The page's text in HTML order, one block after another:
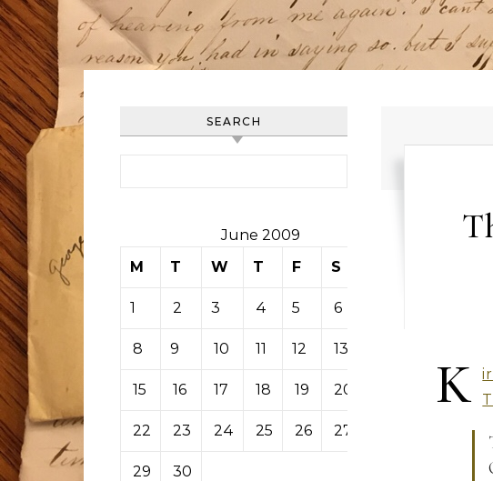
SEARCH
June 2009
M
T W T F S
1 2 3 4 5 6
8 9 10 11 12 13
15 16 17 18 19 20
22 23 24 25 26 27
29 30
K